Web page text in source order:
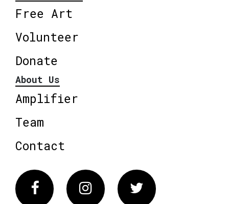
Free Art
Volunteer
Donate
About Us
Amplifier
Team
Contact
FacebookInstagram Twitter